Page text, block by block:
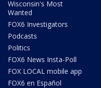
Wisconsin's Most
Wanted
FOX6 Investigators
Podcasts
Politics
FOX6 News Insta-Poll
FOX LOCAL mobile app
FOX6 en Español